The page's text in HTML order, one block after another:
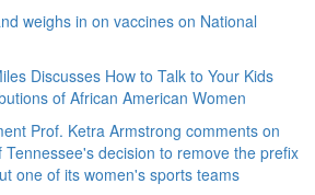
weighs in on vaccines on National
Discusses How to Talk to Your Kids
of African American Women
Prof. Ketra Armstrong comments on
Tennessee's decision to remove the prefix
one of its women's sports teams